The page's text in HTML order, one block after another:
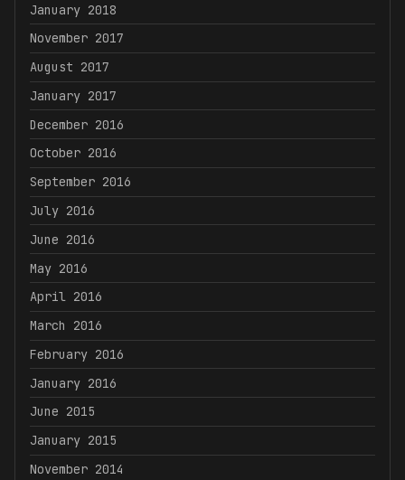
January 2018
November 2017
August 2017
January 2017
December 2016
October 2016
September 2016
July 2016
June 2016
May 2016
April 2016
March 2016
February 2016
January 2016
June 2015
January 2015
November 2014